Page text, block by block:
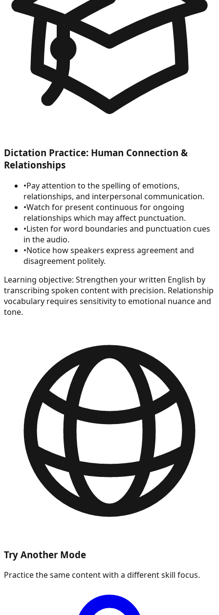
Dictation Practice: Human Connection &
Relationships
•Pay attention to the spelling of emotions,
relationships, and interpersonal communication.
•Watch for present continuous for ongoing
relationships which may affect punctuation.
•Listen for word boundaries and punctuation cues
in the audio.
•Notice how speakers express agreement and
disagreement politely.
Learning objective: Strengthen your written English by
transcribing spoken content with precision. Relationship
vocabulary requires sensitivity to emotional nuance and
tone.
Try Another Mode
Practice the same content with a different skill focus.